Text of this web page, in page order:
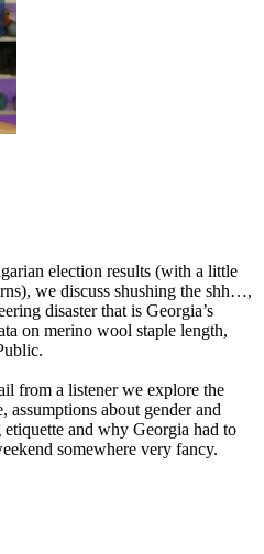
election results (with a little
we discuss shushing the shh…,
disaster that is Georgia’s
on merino wool staple length,
from a listener we explore the
assumptions about gender and
and why Georgia had to
somewhere very fancy.